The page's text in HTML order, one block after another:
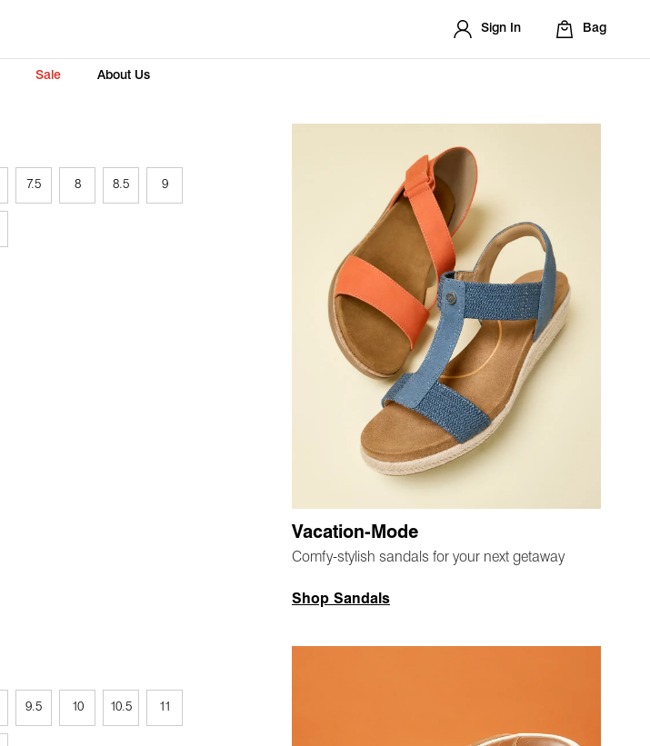
Sign In Bag
Sale About Us
7.5 8 8.5 9
Vacation-Mode
Comfy-stylish sandals for your next getaway
Shop Sandals
9.5 10 10.5 11